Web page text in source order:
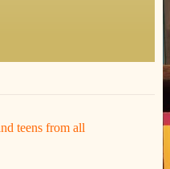
teens from all